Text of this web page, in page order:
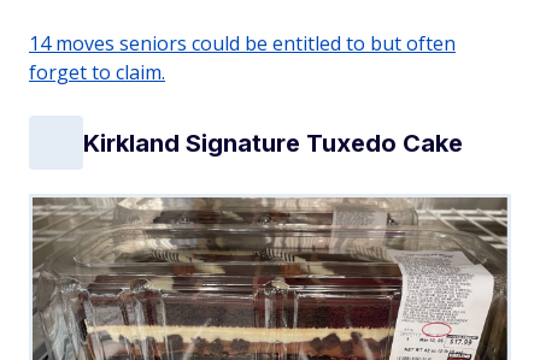
14 moves seniors could be entitled to but often
forget to claim.
Kirkland Signature Tuxedo Cake